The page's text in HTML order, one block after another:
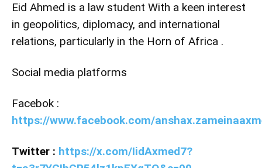
Eid Ahmed is a law student With a keen interest
in geopolitics, diplomacy, and international
relations, particularly in the Horn of Africa .
Social media platforms
Facebok :
https://www.facebook.com/
Twitter : https://x.com/IidAxmed7?